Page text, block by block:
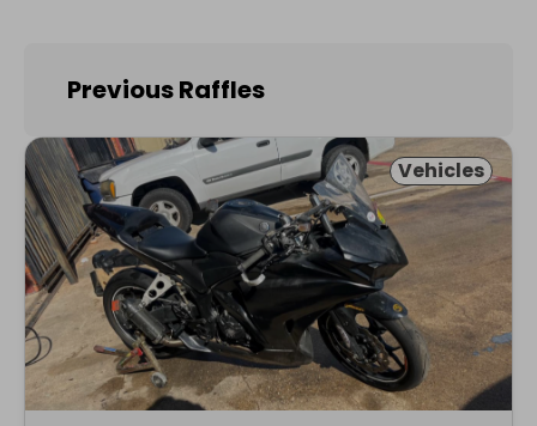
Previous Raffles
Vehicles